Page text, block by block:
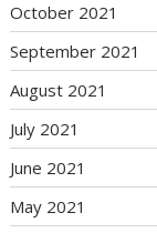
October 2021
September 2021
August 2021
July 2021
June 2021
May 2021